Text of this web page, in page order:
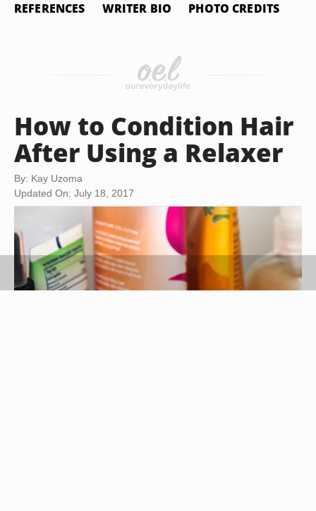
REFERENCES WRITER BIO PHOTO CREDITS
How to Condition Hair
After Using a Relaxer
By: Kay Uzoma
Updated On: July 18, 2017